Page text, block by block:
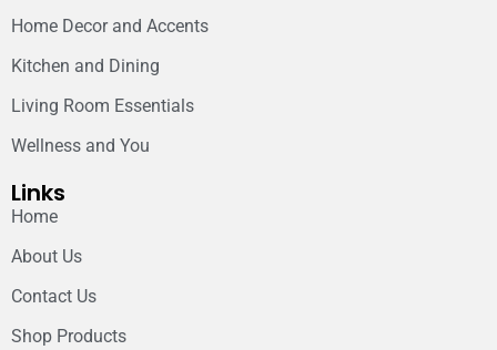
Home Decor and Accents
Kitchen and Dining
Living Room Essentials
Wellness and You
Links
Home
About Us
Contact Us
Shop Products